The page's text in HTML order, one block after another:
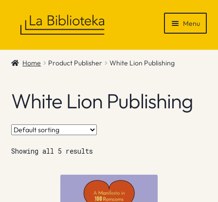
Menu
Shop
News & Recommendations
Info
Contact
Home Product Publisher White Lion Publishing
White Lion Publishing
Showing all 5 results